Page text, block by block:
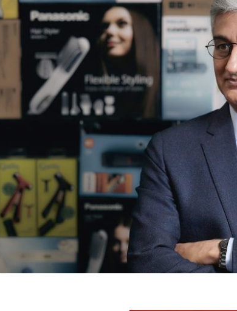
news
Selected translations
HKFRS 18 is coming. Is
Hong Kong ready?
Forever young